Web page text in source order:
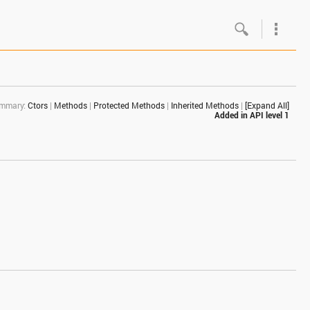
About
Ctors| Methods| Protected Methods| Inherited Methods| [Expand All]
Added inAPI level 1